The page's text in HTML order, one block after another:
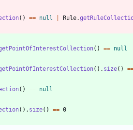
( ) == null Rule.
( ) == null
( ) . size( ) =
( ) == null
( ) . size( ) == 0